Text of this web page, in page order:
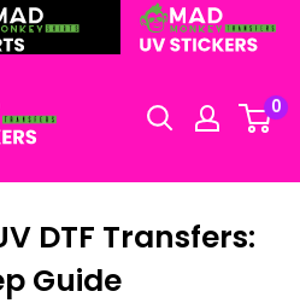
0
DTF Transfers:
Guide